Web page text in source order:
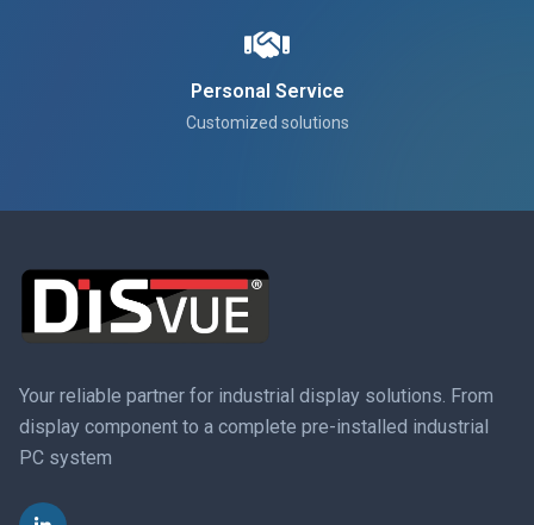
Personal Service
Customized solutions
Your reliable partner for industrial display solutions. From
display component to a complete pre-installed industrial
PC system